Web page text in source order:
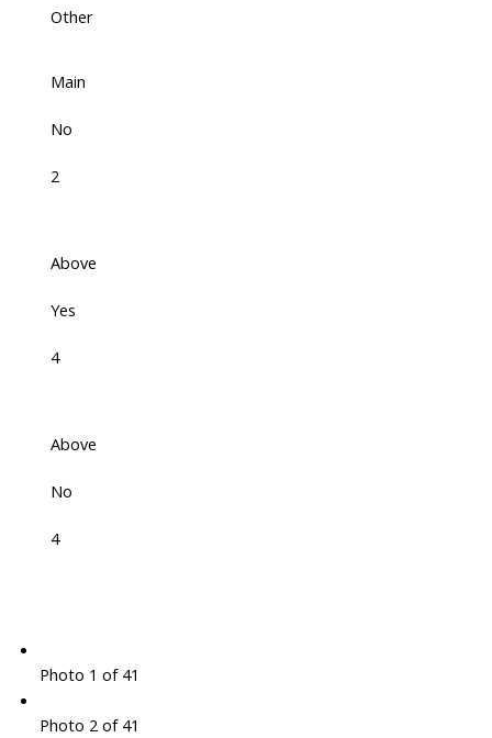
Other
Main
No
2
Above
Yes
4
Above
No
4
Photo 1 of 41
Photo 2 of 41